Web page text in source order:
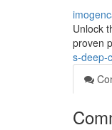
Unlock
proven
s-deep-